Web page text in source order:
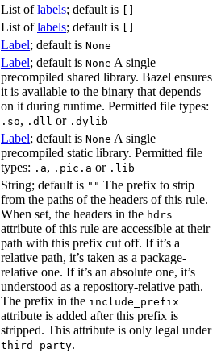
List oflabels; default is
List oflabels; default is
Label; default is None
Label; default is None A single
precompiled shared library. Bazel ensures
it is available to the binary that depends
on it during runtime. Permitted file types:
.so, .dll or .dylib
Label; default is None A single
precompiled static library. Permitted file
types: .a, .pic.a or .lib
String; default is "" The prefix to strip
from the paths of the headers of this rule.
When set, the headers in the hdrs
attribute of this rule are accessible at their
path with this prefix cut off. If it’s a
relative path, it’s taken as a package-
relative one. If it’s an absolute one, it’s
understood as a repository-relative path.
The prefix in the include_prefix
attribute is added after this prefix is
stripped. This attribute is only legal under
third_party.